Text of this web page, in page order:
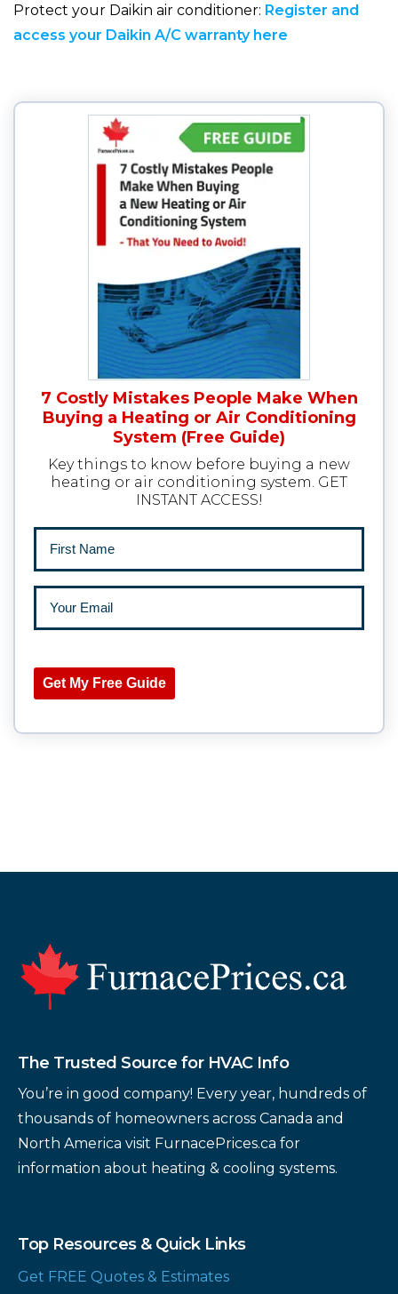
Protect your Daikin air conditioner: Register and
access your Daikin A/C warranty here
7 Costly Mistakes People Make When
Buying a Heating or Air Conditioning
System (Free Guide)
Key things to know before buying a new
heating or air conditioning system. GET
INSTANT ACCESS!
Get My Free Guide
Footer
The Trusted Source for HVAC Info
You’re in good company! Every year, hundreds of
thousands of homeowners across Canada and
North America visit FurnacePrices.ca for
information about heating & cooling systems.
Top Resources & Quick Links
Get FREE Quotes & Estimates